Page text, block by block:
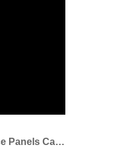
Hot Dipped Galvanized Horse Fence Panels Cattle Panel Sheep Panel